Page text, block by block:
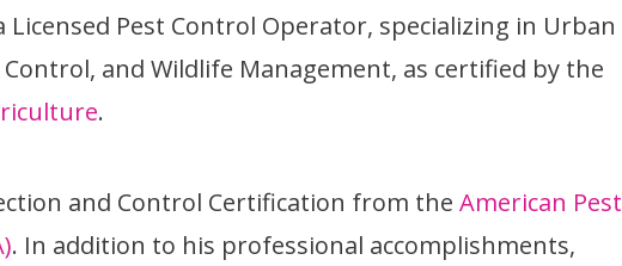
Pest Control Operator, specializing in Urban
and Wildlife Management, as certified by the
.
and Control Certification from the American Pest
. In addition to his professional accomplishments,